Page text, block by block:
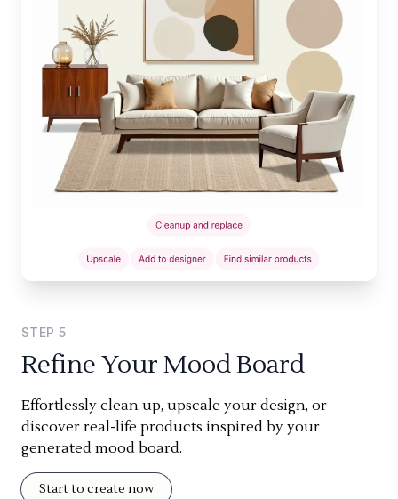
STEP 5
Refine Your Mood Board
Effortlessly clean up, upscale your design, or
discover real-life products inspired by your
generated mood board.
Start to create now